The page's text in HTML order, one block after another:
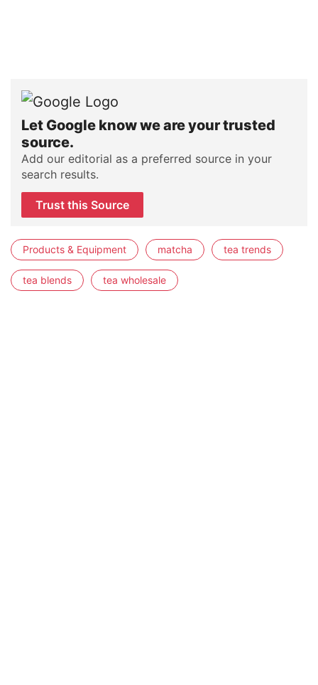
Let Google know we are your trusted
source.
Add our editorial as a preferred source in your
search results.
Trust this Source
Products & Equipment matcha tea trends
tea blends tea wholesale